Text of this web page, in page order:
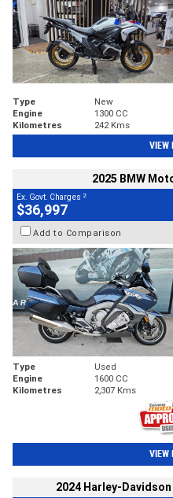
Type New
Engine
1300 CC
Kilometres
242 Kms
VIEW
2025 BMW
Ex. Govt. Charges 2
$36,997
Add to Comparison
Type Used
Engine
1600 CC
Kilometres
2,307 Kms
VIEW
2024 Harley-